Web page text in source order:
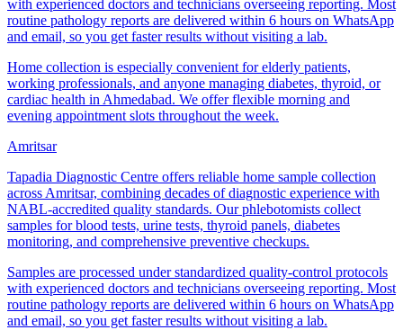
with experienced doctors and technicians overseeing reporting. Most
routine pathology reports are delivered within 6 hours on WhatsApp
and email, so you get faster results without visiting a lab.
Home collection is especially convenient for elderly patients,
working professionals, and anyone managing diabetes, thyroid, or
cardiac health in Ahmedabad. We offer flexible morning and
evening appointment slots throughout the week.
Amritsar
Tapadia Diagnostic Centre offers reliable home sample collection
across Amritsar, combining decades of diagnostic experience with
NABL-accredited quality standards. Our phlebotomists collect
samples for blood tests, urine tests, thyroid panels, diabetes
monitoring, and comprehensive preventive checkups.
Samples are processed under standardized quality-control protocols
with experienced doctors and technicians overseeing reporting. Most
routine pathology reports are delivered within 6 hours on WhatsApp
and email, so you get faster results without visiting a lab.